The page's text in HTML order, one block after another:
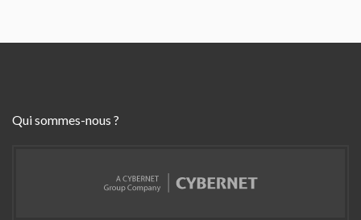
Qui sommes-nous ?